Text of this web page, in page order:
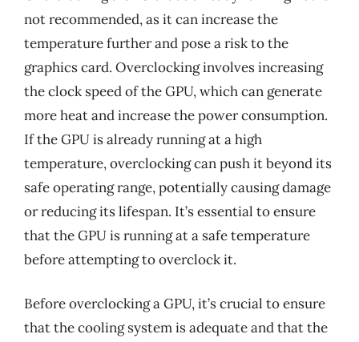
not recommended, as it can increase the
temperature further and pose a risk to the
graphics card. Overclocking involves increasing
the clock speed of the GPU, which can generate
more heat and increase the power consumption.
If the GPU is already running at a high
temperature, overclocking can push it beyond its
safe operating range, potentially causing damage
or reducing its lifespan. It’s essential to ensure
that the GPU is running at a safe temperature
before attempting to overclock it.
Before overclocking a GPU, it’s crucial to ensure
that the cooling system is adequate and that the